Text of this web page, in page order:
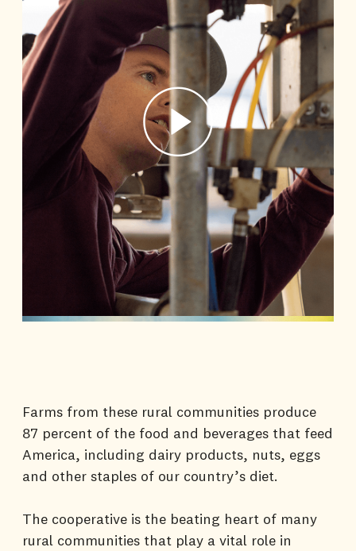
Farms from these rural communities produce
87 percent of the food and beverages that feed
America, including dairy products, nuts, eggs
and other staples of our country’s diet.
The cooperative is the beating heart of many
rural communities that play a vital role in